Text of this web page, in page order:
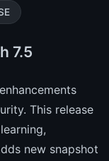
7.5
This release
new snapshot